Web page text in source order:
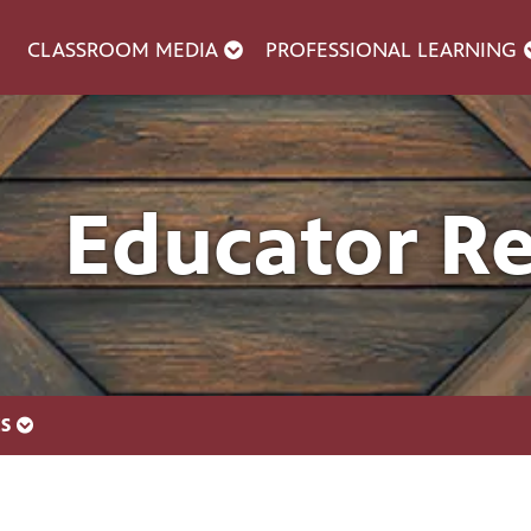
CLASSROOM MEDIA PROFESSIONAL LEARNING
Educator